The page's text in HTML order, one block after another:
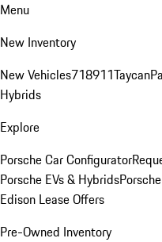
Menu
New Inventory
New Vehicles718911Taycan
Hybrids
Explore
Porsche Car Configurator
Porsche EVs & Hybrids
Edison Lease Offers
Pre-Owned Inventory